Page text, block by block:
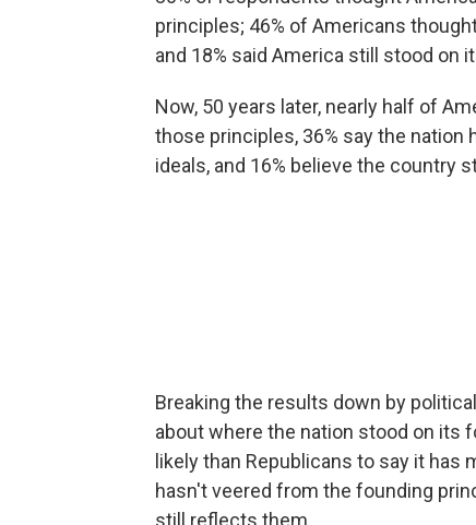
principles; 46% of Americans
and 18% said America still stood on
Now, 50 years later, nearly half of
those principles, 36% say the
ideals, and 16% believe the country
Breaking the results down by
about where the nation stood on its
likely than Republicans to say it has
hasn't veered from the founding
still reflects them.